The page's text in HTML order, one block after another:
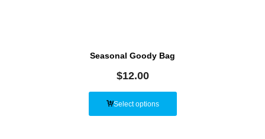
Seasonal Goody Bag
$12.00
Select options